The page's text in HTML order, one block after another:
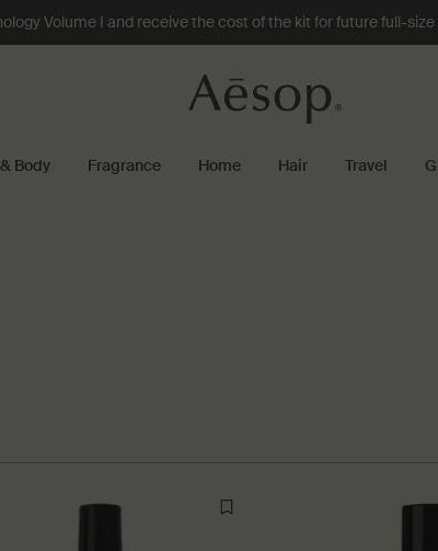
Volume I and receive the cost of the kit for future full-
Body Fragrance Home Hair Travel